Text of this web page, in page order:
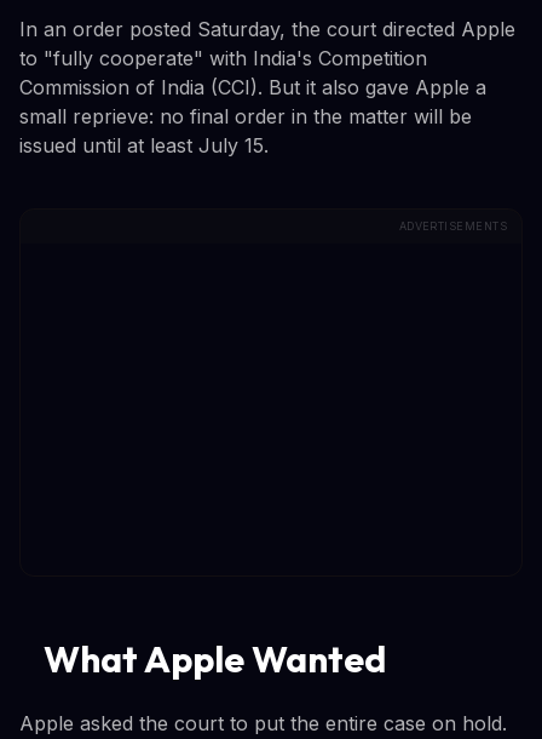
In an order posted Saturday, the court directed Apple
to "fully cooperate" with India's Competition
Commission of India (CCI). But it also gave Apple a
small reprieve: no final order in the matter will be
issued until at least July 15.
ADVERTISEMENTS
What Apple Wanted
Apple asked the court to put the entire case on hold.